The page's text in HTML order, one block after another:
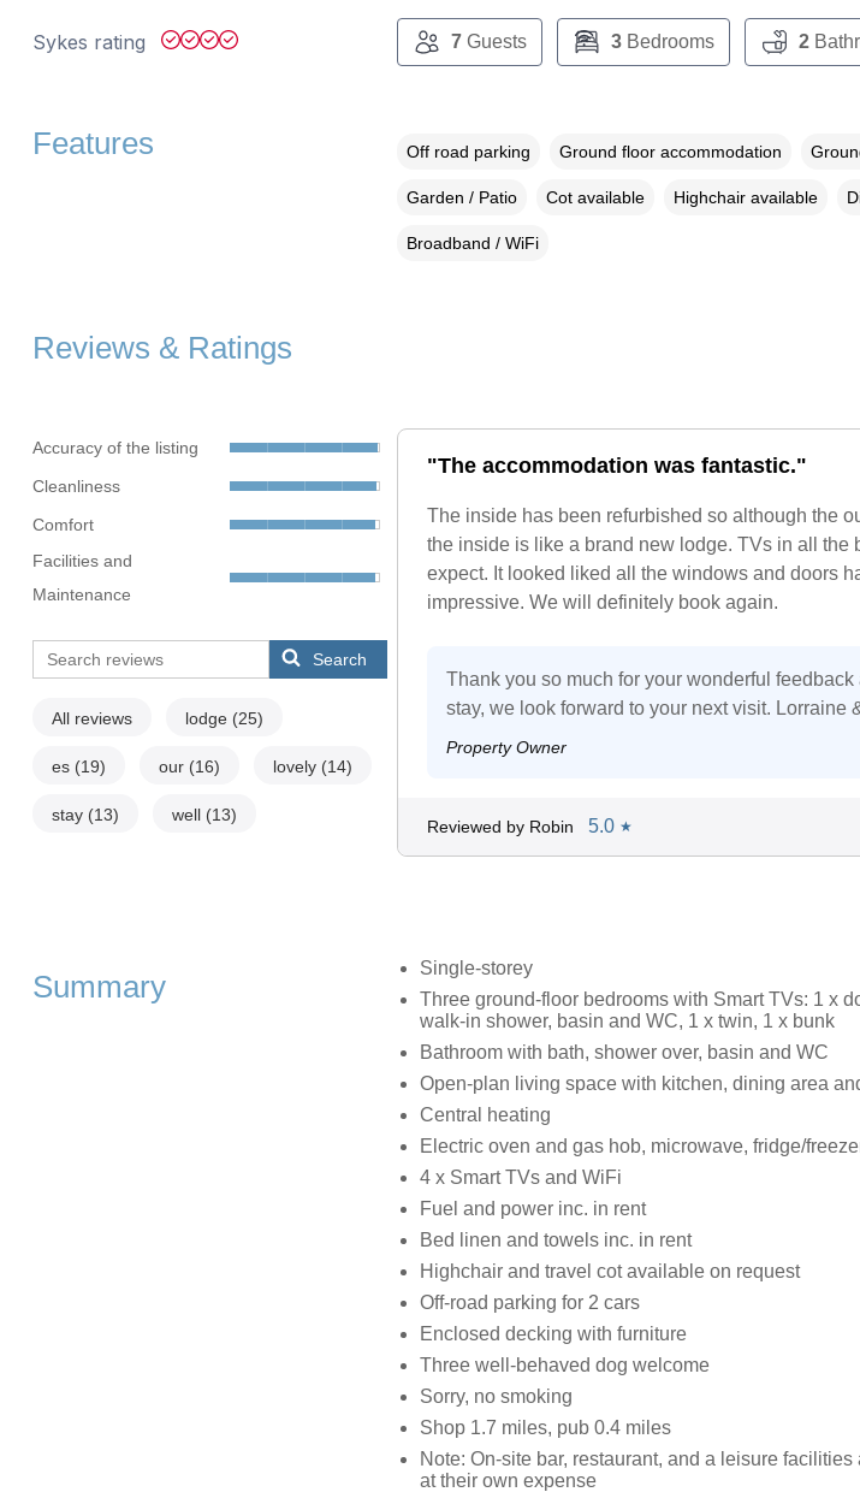
Sykes rating 7Guests 3Bedrooms 2
Features Off road parking Ground floor accommodation
Garden / Patio Cot available Highchair available
Broadband / WiFi
Reviews & Ratings
Accuracy of the listing
Cleanliness
Comfort
Facilities and
Maintenance
Search
All reviews lodge (25)
es (19) our (16) lovely (14)
stay (13) well (13)
"The accommodation was fantastic."
The inside has been refurbished so although the
the inside is like a brand new lodge. TVs in all the
expect. It looked liked all the windows and doors
impressive. We will definitely book again.
Thank you so much for your wonderful
stay, we look forward to your next visit. Lorraine
Property Owner
Reviewed by Robin 5.0 ★
Summary
Single-storey
Three ground-floor bedrooms with Smart TVs: 1 x
walk-in shower, basin and WC, 1 x twin, 1 x bunk
Bathroom with bath, shower over, basin and WC
Open-plan living space with kitchen, dining area
Central heating
Electric oven and gas hob, microwave, fridge/
4 x Smart TVs and WiFi
Fuel and power inc. in rent
Bed linen and towels inc. in rent
Highchair and travel cot available on request
Off-road parking for 2 cars
Enclosed decking with furniture
Three well-behaved dog welcome
Sorry, no smoking
Shop 1.7 miles, pub 0.4 miles
Note: On-site bar, restaurant, and a leisure
at their own expense